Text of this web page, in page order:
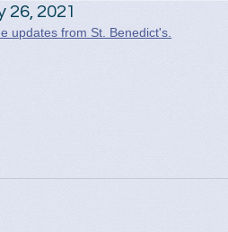
26, 2021
updates from St. Benedict's.